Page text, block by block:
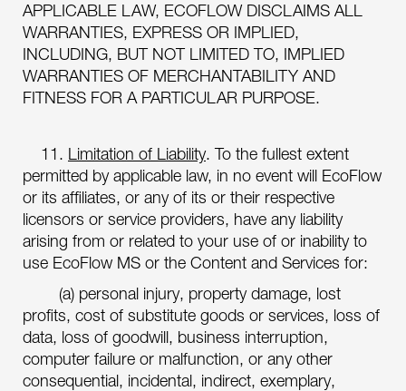
APPLICABLE LAW, ECOFLOW DISCLAIMS ALL
WARRANTIES, EXPRESS OR IMPLIED,
INCLUDING, BUT NOT LIMITED TO, IMPLIED
WARRANTIES OF MERCHANTABILITY AND
FITNESS FOR A PARTICULAR PURPOSE.
11. Limitation of Liability. To the fullest extent
permitted by applicable law, in no event will EcoFlow
or its affiliates, or any of its or their respective
licensors or service providers, have any liability
arising from or related to your use of or inability to
use EcoFlow MS or the Content and Services for:
(a) personal injury, property damage, lost
profits, cost of substitute goods or services, loss of
data, loss of goodwill, business interruption,
computer failure or malfunction, or any other
consequential, incidental, indirect, exemplary,